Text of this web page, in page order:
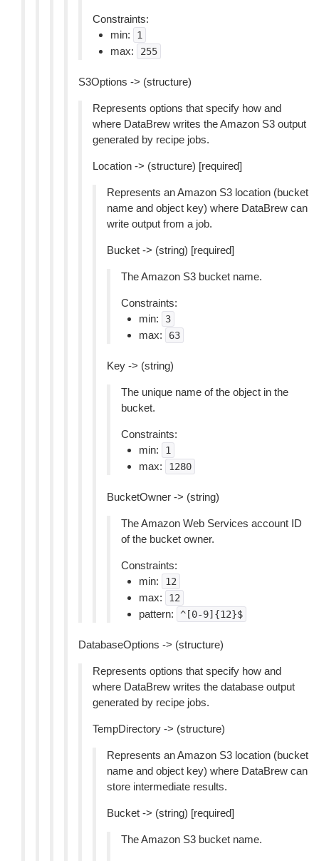
Constraints:
min:
1
max: 255
S3Options -> (structure)
Represents options that specify how and
where DataBrew writes the Amazon S3 output
generated by recipe jobs.
Location -> (structure) [required]
Represents an Amazon S3 location (bucket
name and object key) where DataBrew can
write output from a job.
Bucket -> (string) [required]
The Amazon S3 bucket name.
Constraints:
min:
3
max: 63
Key -> (string)
The unique name of the object in the
bucket.
Constraints:
min:
1
max: 1280
BucketOwner -> (string)
The Amazon Web Services account ID
of the bucket owner.
Constraints:
min:
12
max: 12
pattern: ^[0-9]{12}$
DatabaseOptions -> (structure)
Represents options that specify how and
where DataBrew writes the database output
generated by recipe jobs.
TempDirectory -> (structure)
Represents an Amazon S3 location (bucket
name and object key) where DataBrew can
store intermediate results.
Bucket -> (string) [required]
The Amazon S3 bucket name.